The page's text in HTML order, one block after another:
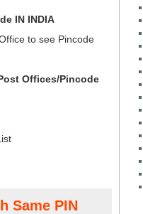
IN INDIA
to see Pincode
Offices/Pincode
Same PIN